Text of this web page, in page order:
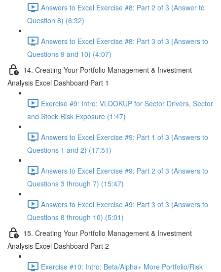
Answers to Excel Exercise #8: Part 2 of 3 (Answer to
Question 8) (6:32)
Answers to Excel Exercise #8: Part 3 of 3 (Answers to
Questions 9 and 10) (4:07)
14. Creating Your Portfolio Management & Investment
Analysis Excel Dashboard Part 1
Exercise #9: Intro: VLOOKUP for Sector Drivers, Sector
and Stock Risk Exposure (1:47)
Answers to Excel Exercise #9: Part 1 of 3 (Answers to
Questions 1 and 2) (17:51)
Answers to Excel Exercise #9: Part 2 of 3 (Answers to
Questions 3 through 7) (15:47)
Answers to Excel Exercise #9: Part 3 of 3 (Answers to
Questions 8 through 10) (5:01)
15. Creating Your Portfolio Management & Investment
Analysis Excel Dashboard Part 2
Exercise #10: Intro: Beta/Alpha+ More Portfolio/Risk